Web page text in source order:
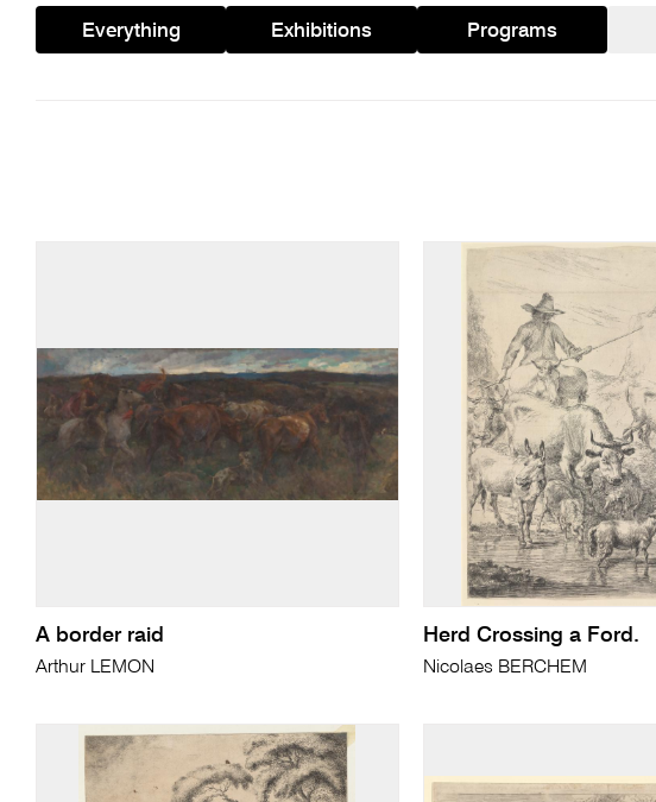
Everything Exhibitions Programs
A border raid
Arthur LEMON
Herd Crossing a Ford.
Nicolaes BERCHEM